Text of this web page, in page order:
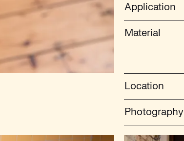
Application
Material
Location
Photography